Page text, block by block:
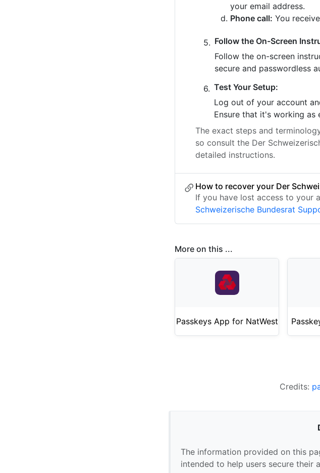
your email address.
Phone call: You
Follow the On-Screen
Follow the on-screen
secure and passwordless
Test Your Setup:
Log out of your account
Ensure that it's working as
The exact steps and
so consult the Der
detailed instructions.
How to recover your Der
If you have lost access to your
Schweizerische Bundesrat
More on this ...
Passkeys App for NatWest
Credits:
The information provided on this
intended to help users secure their